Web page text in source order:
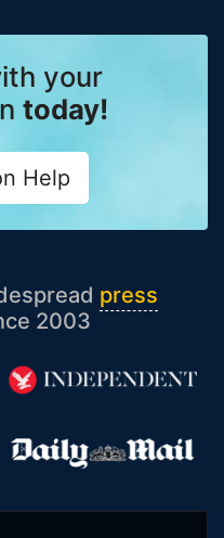
your
today!
Help
press
2003